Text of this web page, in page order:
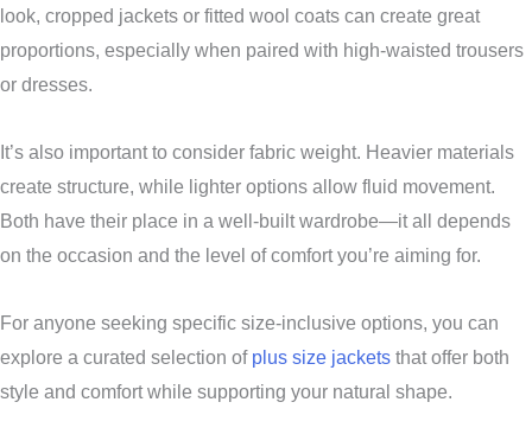
look, cropped jackets or fitted wool coats can create great
proportions, especially when paired with high-waisted trousers
or dresses.
It’s also important to consider fabric weight. Heavier materials
create structure, while lighter options allow fluid movement.
Both have their place in a well-built wardrobe—it all depends
on the occasion and the level of comfort you’re aiming for.
For anyone seeking specific size-inclusive options, you can
explore a curated selection of plus size jackets that offer both
style and comfort while supporting your natural shape.